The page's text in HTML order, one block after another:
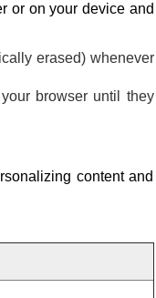
or on your device and
erased) whenever
browser until they
content and